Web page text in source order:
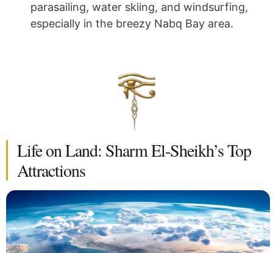
parasailing, water skiing, and windsurfing,
especially in the breezy Nabq Bay area.
Life on Land: Sharm El-Sheikh’s Top
Attractions